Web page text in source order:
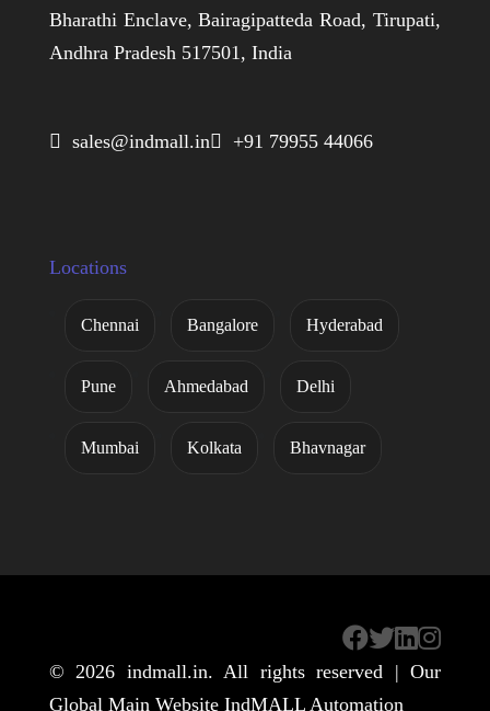
Bharathi Enclave, Bairagipatteda Road, Tirupati,
Andhra Pradesh 517501, India
 sales@indmall.in +91 79955 44066
Locations
Chennai Bangalore Hyderabad
Pune Ahmedabad Delhi
Mumbai Kolkata Bhavnagar
© 2026 indmall.in. All rights reserved | Our
Global Main Website IndMALL Automation